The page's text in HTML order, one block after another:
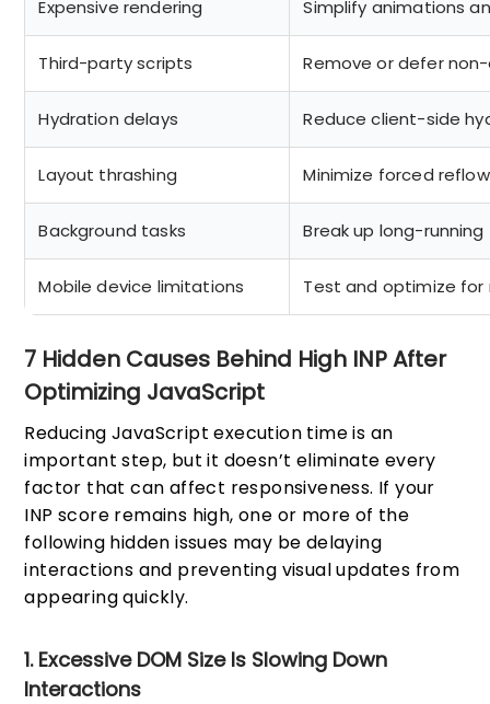
Expensive rendering Simplify animations
Third-party scripts Remove or defer
Hydration delays Reduce client-side
Layout thrashing Minimize forced
Background tasks Break up long-running
Mobile device limitations Test and optimize for
7 Hidden Causes Behind High INP After
Optimizing JavaScript
Reducing JavaScript execution time is an
important step, but it doesn’t eliminate every
factor that can affect responsiveness. If your
INP score remains high, one or more of the
following hidden issues may be delaying
interactions and preventing visual updates from
appearing quickly.
1. Excessive DOM Size Is Slowing Down
Interactions